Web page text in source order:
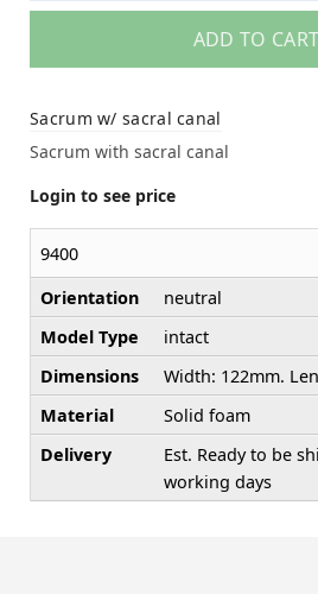
ADD TO CART
Sacrum w/ sacral canal
Sacrum with sacral canal
Login to see price
9400
Orientation
neutral
Model Type
intact
Dimensions
Width: 122mm.
Material
Solid foam
Delivery
Est. Ready to be
working days